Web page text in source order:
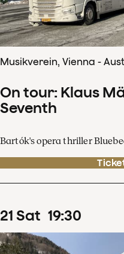
Musikverein, Vienna -
On tour: Klaus
Seventh
Bartók's opera thriller
21 Sat 19:30